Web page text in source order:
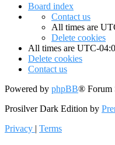
Board index
Contact us
All times are
Delete cookies
All times are UTC-
Delete cookies
Contact us
Powered by phpBB® Forum
Prosilver Dark Edition by
Privacy | Terms